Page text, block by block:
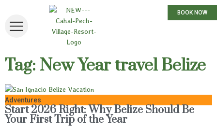
BOOK NOW
Tag: New Year travel Belize
Adventures
Start 2026 Right: Why Belize Should Be
Your First Trip of the Year